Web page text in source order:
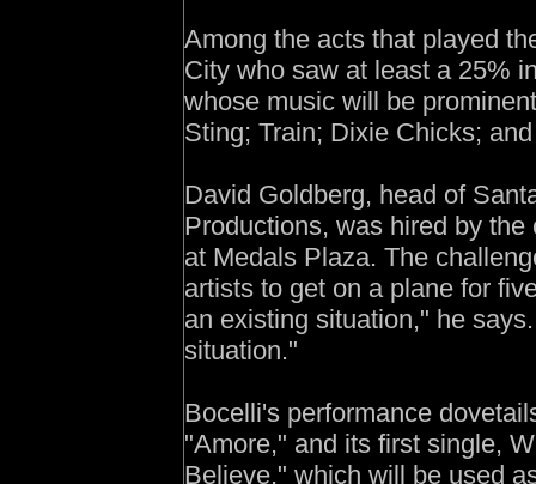
Among the acts that played
City who saw at least a 25%
whose music will be
Sting; Train; Dixie Chicks;
David Goldberg, head of
Productions, was hired by
at Medals Plaza. The
artists to get on a plane for
an existing situation," he
situation."
Bocelli's performance
"Amore," and its first single,
Believe," which will be used